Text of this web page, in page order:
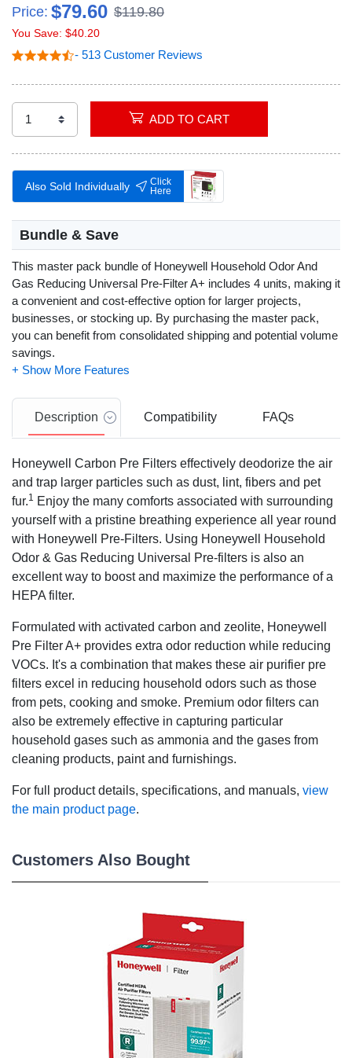
Price: $79.60 $119.80
You Save: $40.20
- 513 Customer Reviews
ADD TO CART
Also Sold Individually
Click
Here
Bundle & Save
This master pack bundle of Honeywell Household Odor And
Gas Reducing Universal Pre-Filter A+ includes 4 units, making it
a convenient and cost-effective option for larger projects,
businesses, or stocking up. By purchasing the master pack,
you can benefit from consolidated shipping and potential volume
savings.
Description Compatibility FAQs
Honeywell Carbon Pre Filters effectively deodorize the air
and trap larger particles such as dust, lint, fibers and pet
fur.1 Enjoy the many comforts associated with surrounding
yourself with a pristine breathing experience all year round
with Honeywell Pre-Filters. Using Honeywell Household
Odor & Gas Reducing Universal Pre-filters is also an
excellent way to boost and maximize the performance of a
HEPA filter.
Formulated with activated carbon and zeolite, Honeywell
Pre Filter A+ provides extra odor reduction while reducing
VOCs. It's a combination that makes these air purifier pre
filters excel in reducing household odors such as those
from pets, cooking and smoke. Premium odor filters can
also be extremely effective in capturing particular
household gases such as ammonia and the gases from
cleaning products, paint and furnishings.
For full product details, specifications, and manuals, view
the main product page.
Customers Also Bought